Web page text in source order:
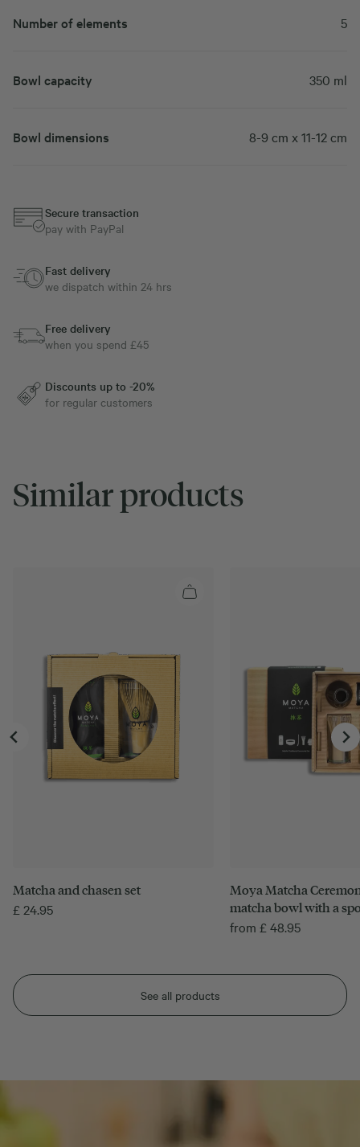
Number of elements 5
Bowl capacity 350 ml
Bowl dimensions 8-9 cm x 11-12 cm
Secure transaction
pay with PayPal
Fast delivery
we dispatch within 24 hrs
Free delivery
when you spend £45
Discounts up to -20%
for regular customers
Similar products
See all products
Matcha and chasen set
£24.95
Moya Matcha
matcha bowl with a
from £48.95